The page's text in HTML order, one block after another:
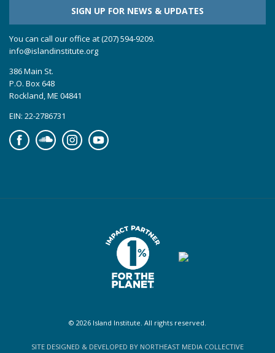
SIGN UP FOR NEWS & UPDATES
You can call our office at (207) 594-9209.
info@islandinstitute.org
386 Main St.
P.O. Box 648
Rockland, ME 04841
EIN: 22-2786731
FacebookSoundcloudInstagramYouTube
© 2026 Island Institute. All rights reserved.
SITE DESIGNED & DEVELOPED BY NORTHEAST MEDIA COLLECTIVE